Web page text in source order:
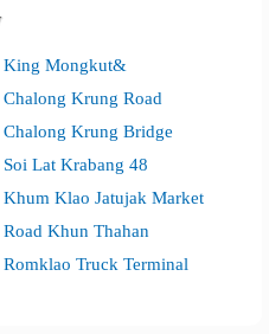
King Mongkut&
Chalong Krung Road
Chalong Krung Bridge
Soi Lat Krabang 48
Khum Klao Jatujak Market
Road Khun Thahan
Romklao Truck Terminal